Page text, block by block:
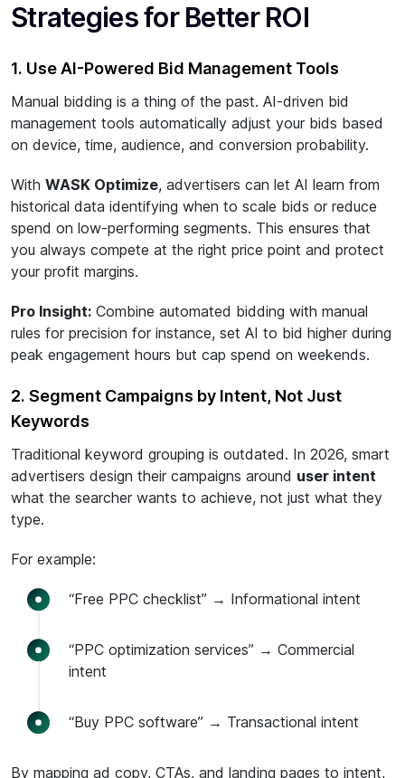
Strategies for Better ROI
1. Use AI-Powered Bid Management Tools
Manual bidding is a thing of the past. AI-driven bid
management tools automatically adjust your bids based
on device, time, audience, and conversion probability.
With WASK Optimize, advertisers can let AI learn from
historical data identifying when to scale bids or reduce
spend on low-performing segments. This ensures that
you always compete at the right price point and protect
your profit margins.
Pro Insight: Combine automated bidding with manual
rules for precision for instance, set AI to bid higher during
peak engagement hours but cap spend on weekends.
2. Segment Campaigns by Intent, Not Just
Keywords
Traditional keyword grouping is outdated. In 2026, smart
advertisers design their campaigns around user intent
what the searcher wants to achieve, not just what they
type.
For example:
“Free PPC checklist” → Informational intent
“PPC optimization services” → Commercial
intent
“Buy PPC software” → Transactional intent
By mapping ad copy, CTAs, and landing pages to intent,